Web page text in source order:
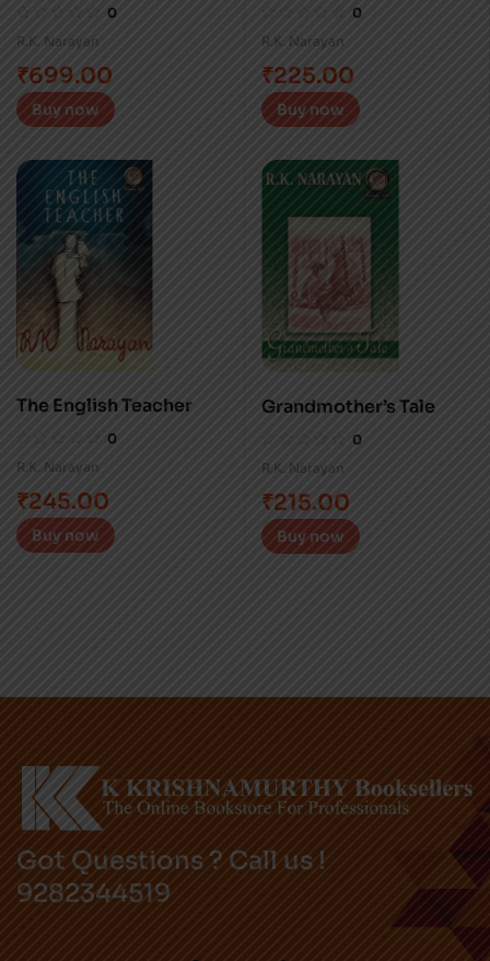
0
R.K. Narayan
₹699.00
Buy now
0
R.K. Narayan
₹225.00
Buy now
The English Teacher
0
R.K. Narayan
₹245.00
Buy now
Grandmother’s Tale
0
R.K. Narayan
₹215.00
Buy now
Got Questions ? Call us !
9282344519